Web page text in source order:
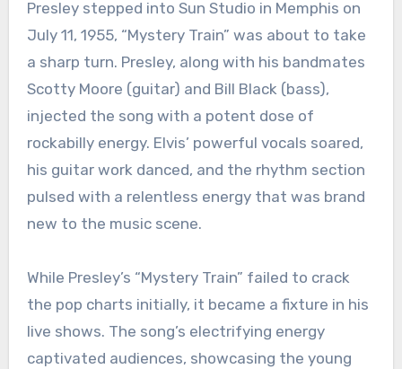
Presley stepped into Sun Studio in Memphis on
July 11, 1955, “Mystery Train” was about to take
a sharp turn. Presley, along with his bandmates
Scotty Moore (guitar) and Bill Black (bass),
injected the song with a potent dose of
rockabilly energy. Elvis’ powerful vocals soared,
his guitar work danced, and the rhythm section
pulsed with a relentless energy that was brand
new to the music scene.
While Presley’s “Mystery Train” failed to crack
the pop charts initially, it became a fixture in his
live shows. The song’s electrifying energy
captivated audiences, showcasing the young